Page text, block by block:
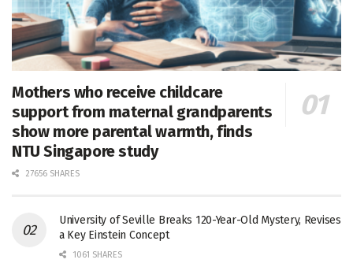
Mothers who receive childcare
support from maternal grandparents
show more parental warmth, finds
NTU Singapore study
27656 SHARES
University of Seville Breaks 120-Year-Old Mystery, Revises
a Key Einstein Concept
1061 SHARES